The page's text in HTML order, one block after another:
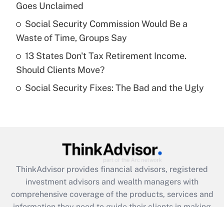
Recently Updated Q&As
What is a high deductible health plan for
purposes of an HSA?
Get Answer
Are remote workers eligible for leave
What is the CARES Act employee
retention tax credit that was available
during 2020 and 2021?
Goes Unclaimed
Social Security Commission Would Be a
Waste of Time, Groups Say
13 States Don't Tax Retirement Income.
Should Clients Move?
Social Security Fixes: The Bad and the Ugly
ThinkAdvisor provides financial advisors, registered
investment advisors and wealth managers with
comprehensive coverage of the products, services and